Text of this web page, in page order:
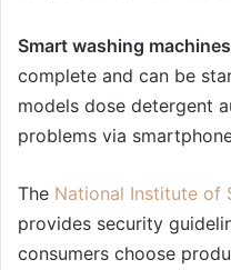
Smart washing machines
complete and can be
models dose detergent
problems via
The National Institute of
provides security
consumers choose